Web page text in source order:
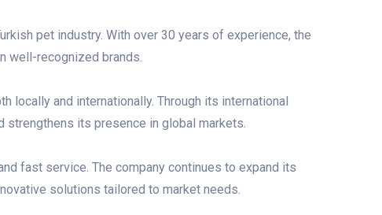
pet industry. With over 30 years of experience, the
well-recognized brands.
and internationally. Through its international
strengthens its presence in global markets.
fast service. The company continues to expand its
solutions tailored to market needs.